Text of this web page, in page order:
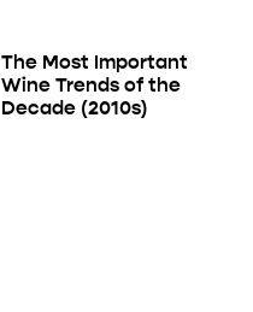
The Most Important
Wine Trends of the
Decade (2010s)